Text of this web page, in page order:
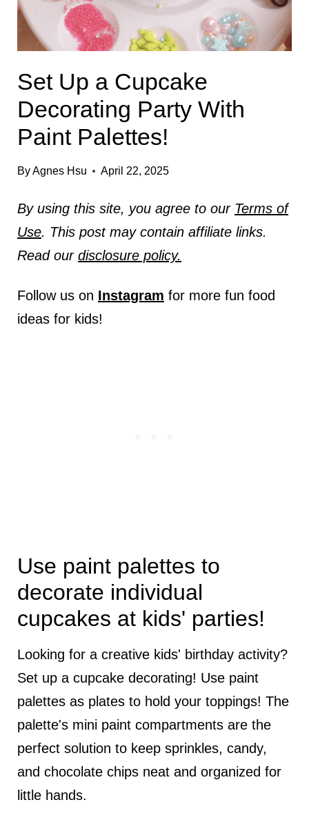
Set Up a Cupcake
Decorating Party With
Paint Palettes!
ByAgnes Hsu April 22, 2025
By using this site, you agree to our Terms of
Use. This post may contain affiliate links.
Read our disclosure policy.
Follow us on Instagram for more fun food
ideas for kids!
Use paint palettes to
decorate individual
cupcakes at kids' parties!
Looking for a creative kids' birthday activity?
Set up a cupcake decorating! Use paint
palettes as plates to hold your toppings! The
palette's mini paint compartments are the
perfect solution to keep sprinkles, candy,
and chocolate chips neat and organized for
little hands.